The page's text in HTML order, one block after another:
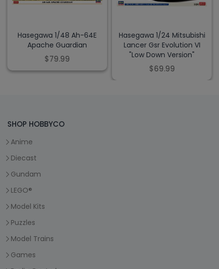
Hasegawa 1/48 Ah-64E
Apache Guardian
$79.99
Hasegawa 1/24 Mitsubishi
Lancer Gsr Evolution VI
"Low Down Version"
$69.99
SHOP HOBBYCO
Anime
Diecast
Gundam
LEGO®
Model Kits
Puzzles
Model Trains
Games